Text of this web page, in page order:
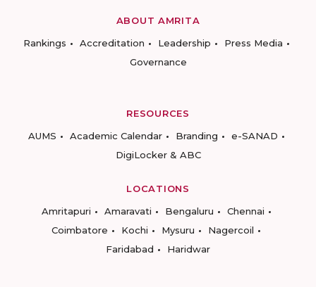
ABOUT AMRITA
Rankings
Accreditation Leadership
Press Media
Governance
RESOURCES
AUMS
Academic Calendar Branding
e-SANAD
DigiLocker & ABC
LOCATIONS
Amritapuri
Amaravati Bengaluru
Chennai
Coimbatore
Kochi Mysuru
Nagercoil
Faridabad
Haridwar